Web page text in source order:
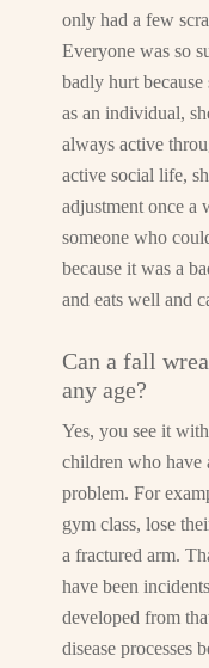
only had a few
Everyone was so
badly hurt
as an individual,
always active
active social life,
adjustment once a
someone who
because it was a
and eats well and
Can a fall
any age?
Yes, you see it
children who have
problem. For
gym class, lose
a fractured arm.
have been
developed from
disease processes